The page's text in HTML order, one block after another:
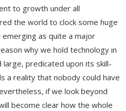
to growth under all
the world to clock some huge
as quite a major
why we hold technology in
large, predicated upon its skill-
a reality that nobody could have
if we look beyond
become clear how the whole